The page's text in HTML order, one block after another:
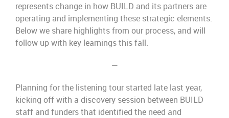
represents change in how BUILD and its partners are
operating and implementing these strategic elements.
Below we share highlights from our process, and will
follow up with key learnings this fall.
—
Planning for the listening tour started late last year,
kicking off with a discovery session between BUILD
staff and funders that identified the need and